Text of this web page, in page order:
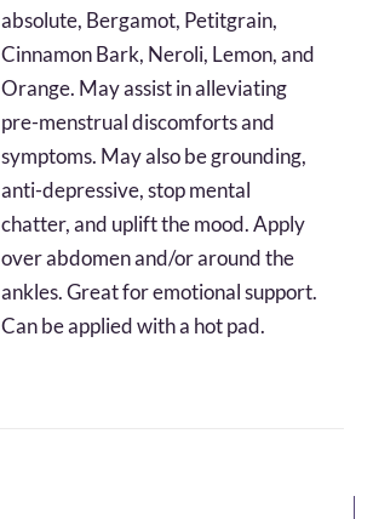
absolute, Bergamot, Petitgrain,
Cinnamon Bark, Neroli, Lemon, and
Orange. May assist in alleviating
pre-menstrual discomforts and
symptoms. May also be grounding,
anti-depressive, stop mental
chatter, and uplift the mood. Apply
over abdomen and/or around the
ankles. Great for emotional support.
Can be applied with a hot pad.